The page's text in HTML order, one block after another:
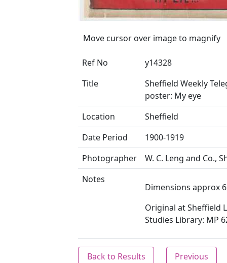
Move cursor over image to magnify
Ref No
y14328
Title
Sheffield Weekly
poster: My eye
Location
Sheffield
Date Period
1900-1919
Photographer
W. C. Leng and Co.,
Notes
Dimensions approx
Original at Sheffield
Studies Library: MP
Back to Results
Previous